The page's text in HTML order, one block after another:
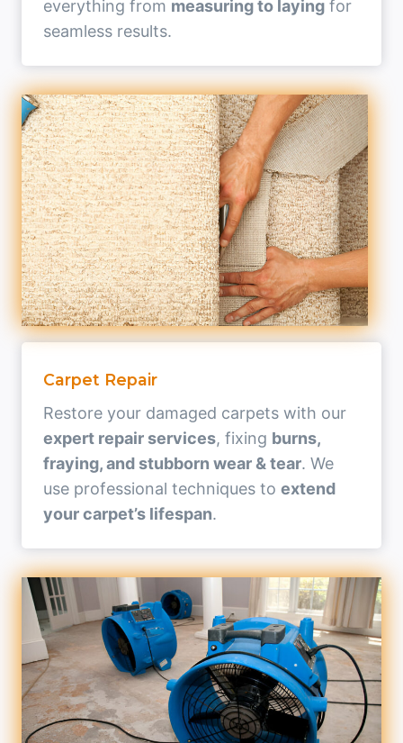
everything from measuring to laying for
seamless results.
Carpet Repair
Restore your damaged carpets with our
expert repair services, fixing burns,
fraying, and stubborn wear & tear. We
use professional techniques to extend
your carpet’s lifespan.